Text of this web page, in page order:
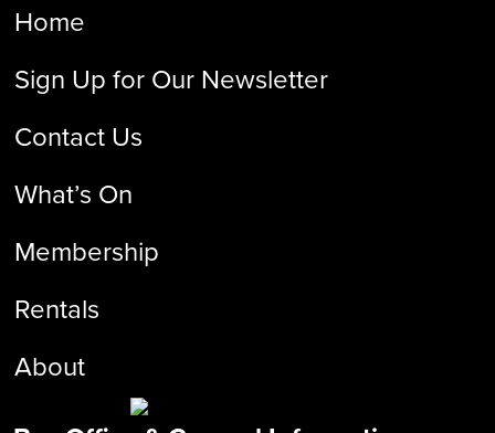
Home
Sign Up for Our Newsletter
Contact Us
What’s On
Membership
Rentals
About